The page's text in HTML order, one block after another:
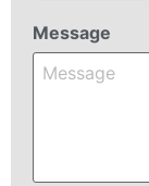
Message